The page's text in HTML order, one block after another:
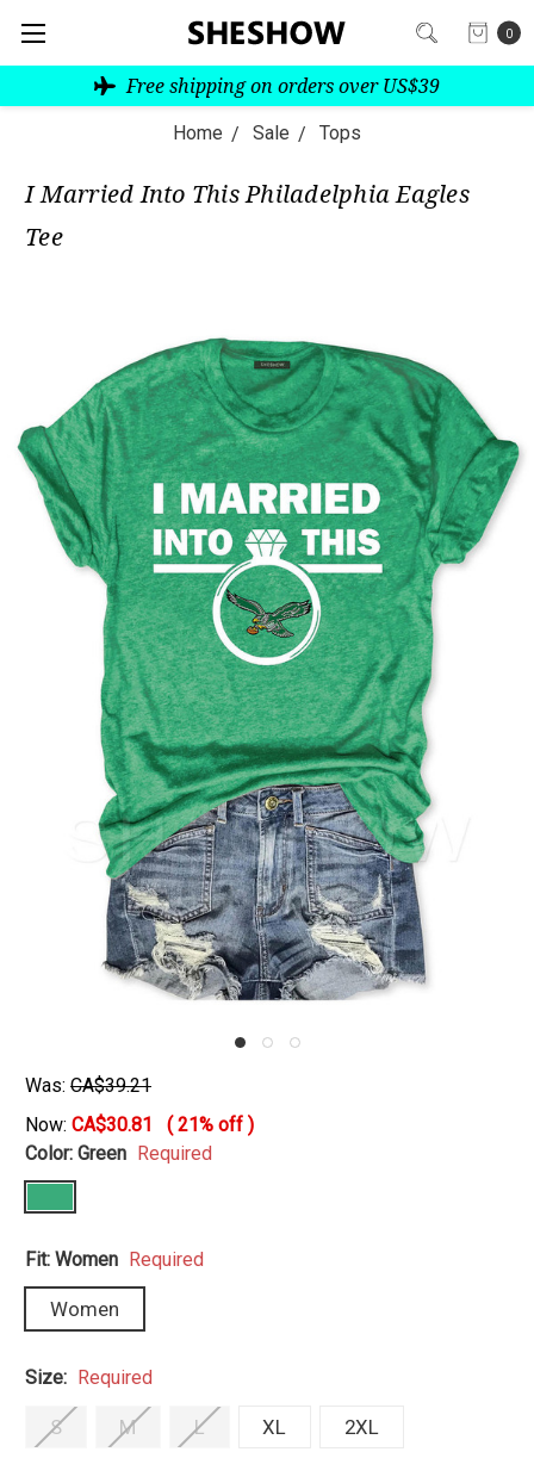
0
Free shipping on orders over US$39
Home Sale Tops
I Married Into This Philadelphia Eagles
Tee
Was: CA$39.21
Now: CA$30.81 ( 21% off )
Color: Green Required
Fit: Women Required
Women
Size: Required
S M L XL 2XL